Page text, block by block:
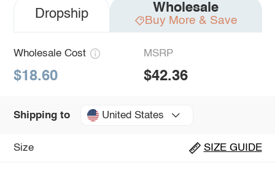
Dropship Wholesale
Buy More & Save
Wholesale Cost
$18.60
MSRP
$42.36
Shipping to United States
Size SIZE GUIDE